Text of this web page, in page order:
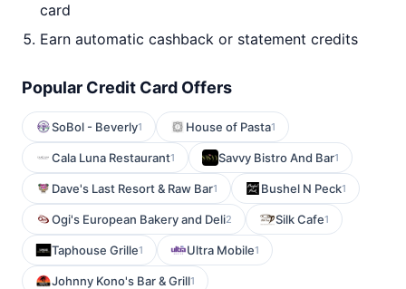
card
Earn automatic cashback or statement credits
Popular Credit Card Offers
SoBol - Beverly1 House of Pasta1
Cala Luna Restaurant1 Savvy Bistro And Bar1
Dave's Last Resort & Raw Bar1 Bushel N Peck1
Ogi's European Bakery and Deli2 Silk Cafe1
Taphouse Grille1 Ultra Mobile1
Johnny Kono's Bar & Grill1